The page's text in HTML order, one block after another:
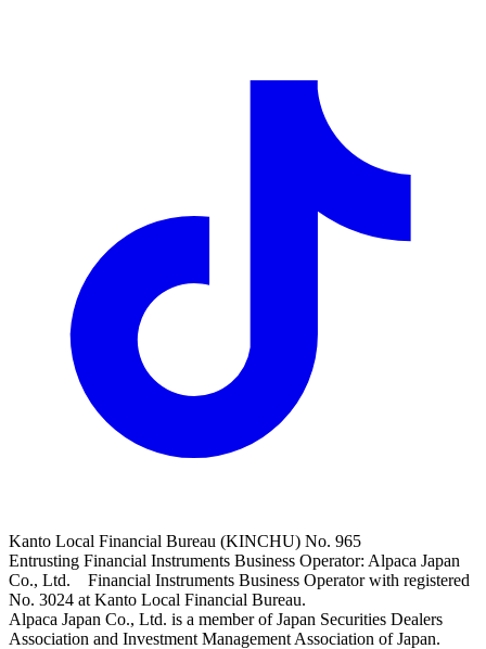
Kanto Local Financial Bureau (KINCHU) No. 965
Entrusting Financial Instruments Business Operator: Alpaca Japan
Co., Ltd. Financial Instruments Business Operator with registered
No. 3024 at Kanto Local Financial Bureau.
Alpaca Japan Co., Ltd. is a member of Japan Securities Dealers
Association and Investment Management Association of Japan.